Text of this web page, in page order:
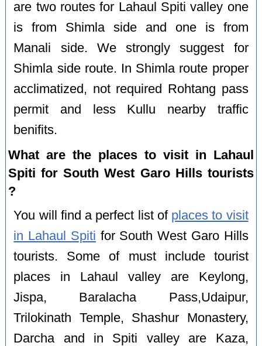
are two routes for Lahaul Spiti valley one
is from Shimla side and one is from
Manali side. We strongly suggest for
Shimla side route. In Shimla route proper
acclimatized, not required Rohtang pass
permit and less Kullu nearby traffic
benifits.
What are the places to visit in Lahaul
Spiti for South West Garo Hills tourists
?
You will find a perfect list of places to visit
in Lahaul Spiti for South West Garo Hills
tourists. Some of must include tourist
places in Lahaul valley are Keylong,
Jispa, Baralacha Pass,Udaipur,
Trilokinath Temple, Shashur Monastery,
Darcha and in Spiti valley are Kaza,